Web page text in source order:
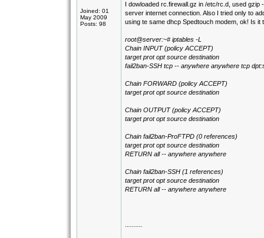
Joined: 01
May 2009
Posts: 98
I dowloaded rc.firewall.gz in /etc/rc.d, used
server internet connection. Also I tried only to
using te same dhcp Spedtouch modem, ok! Is
root@server:~# iptables -L
Chain INPUT (policy ACCEPT)
target prot opt source destination
fail2ban-SSH tcp -- anywhere anywhere tcp
Chain FORWARD (policy ACCEPT)
target prot opt source destination
Chain OUTPUT (policy ACCEPT)
target prot opt source destination
Chain fail2ban-ProFTPD (0 references)
target prot opt source destination
RETURN all -- anywhere anywhere
Chain fail2ban-SSH (1 references)
target prot opt source destination
RETURN all -- anywhere anywhere